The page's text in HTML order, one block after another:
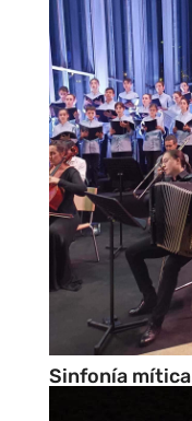
Sinfonía mítica